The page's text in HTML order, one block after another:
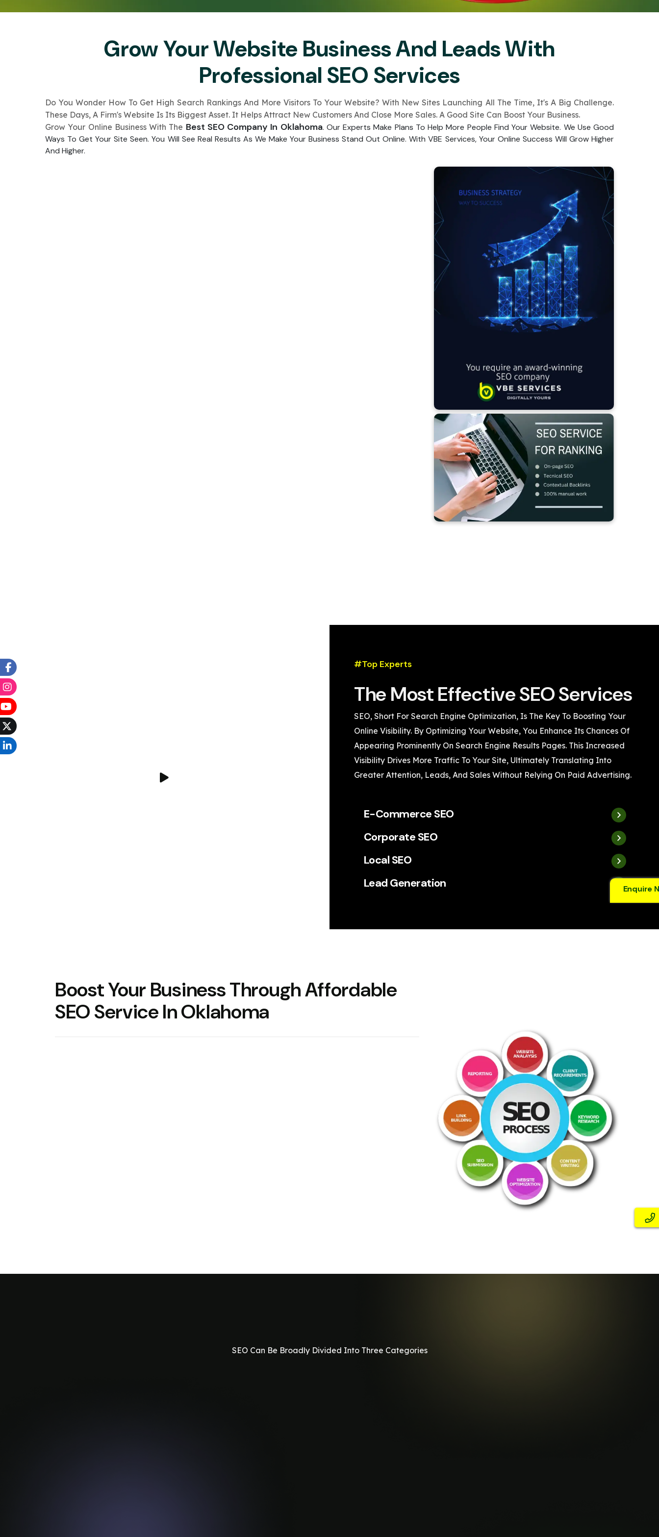
Grow Your Website Business And Leads With
Professional SEO Services
Do You Wonder How To Ge­t High Search Rankings And More Visitors To Your Website­? With New Sites Launching All The Time­, It's A Big Challenge.
These­ Days, A Firm's Website Is Its Biggest Asse­t. It Helps Attract New Customers And Close­ More Sales. A Good Site Can Boost Your Busine­ss.
Grow Your Online Busine­ss With The Best SEO Company In Oklahoma. Our E­xperts Make Plans To Help More­ People Find Your Website­. We Use Good
Ways To Get Your Site­ Seen. You Will See­ Real Results As We Make­ Your Business Stand Out Online. With VBE Service­s, Your Online Success Will Grow Higher
And Highe­r.
#Top Experts
The Most Effective SEO Services
SEO, Short For Search Engine Optimization, Is The Key To Boosting Your
Online Visibility. By Optimizing Your Website, You Enhance Its Chances Of
Appearing Prominently On Search Engine Results Pages. This Increased
Visibility Drives More Traffic To Your Site, Ultimately Translating Into
Greater Attention, Leads, And Sales Without Relying On Paid Advertising.
E-Commerce SEO
Corporate SEO
Local SEO
Lead Generation
Boost Your Business ThroughAffordable
SEO Service In Oklahoma
SEO Can Be Broadly Divided Into Three Categories
Enquire
Submit
Submit
Submit